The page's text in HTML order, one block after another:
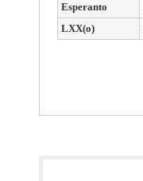
Esperanto
LXX(o)